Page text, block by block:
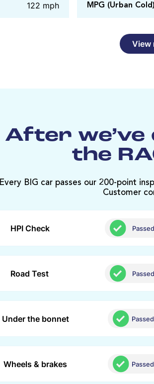
122 mph MPG (Urban Cold)
View
After we’ve
the
Every BIG car passes our 200-point
Customer
HPI Check Passed
Road Test Passed
Under the bonnet Passed
Wheels & brakes Passed